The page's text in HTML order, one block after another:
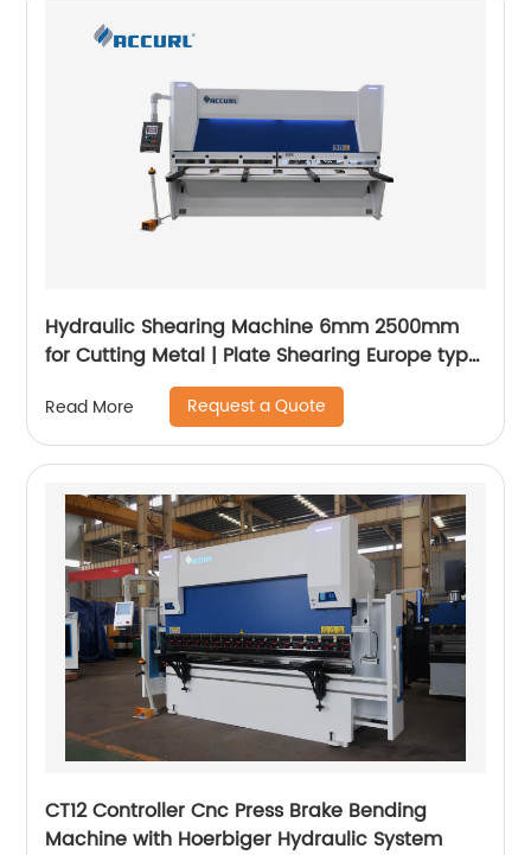
Hydraulic Shearing Machine 6mm 2500mm
for Cutting Metal | Plate Shearing Europe type
Read More Request a Quote
CT12 Controller Cnc Press Brake Bending
Machine with Hoerbiger Hydraulic System